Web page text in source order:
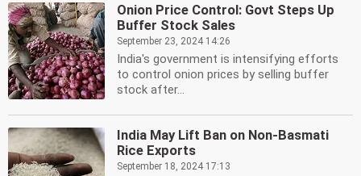
Onion Price Control: Govt Steps Up
Buffer Stock Sales
September 23, 2024 14:26
India's government is intensifying efforts
to control onion prices by selling buffer
stock after...
India May Lift Ban on Non-Basmati
Rice Exports
September 18, 2024 17:13